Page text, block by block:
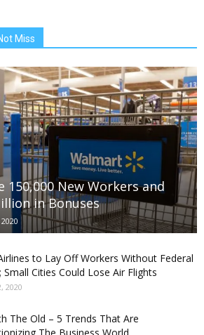
Miss
New Workers and
in Bonuses
to Lay Off Workers Without Federal
Small Cities Could Lose Air Flights
2020
The Old – 5 Trends That Are